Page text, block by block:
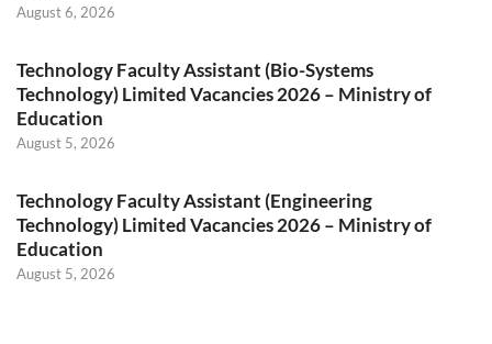
August 6, 2026
Technology Faculty Assistant (Bio-Systems
Technology) Limited Vacancies 2026 – Ministry of
Education
August 5, 2026
Technology Faculty Assistant (Engineering
Technology) Limited Vacancies 2026 – Ministry of
Education
August 5, 2026